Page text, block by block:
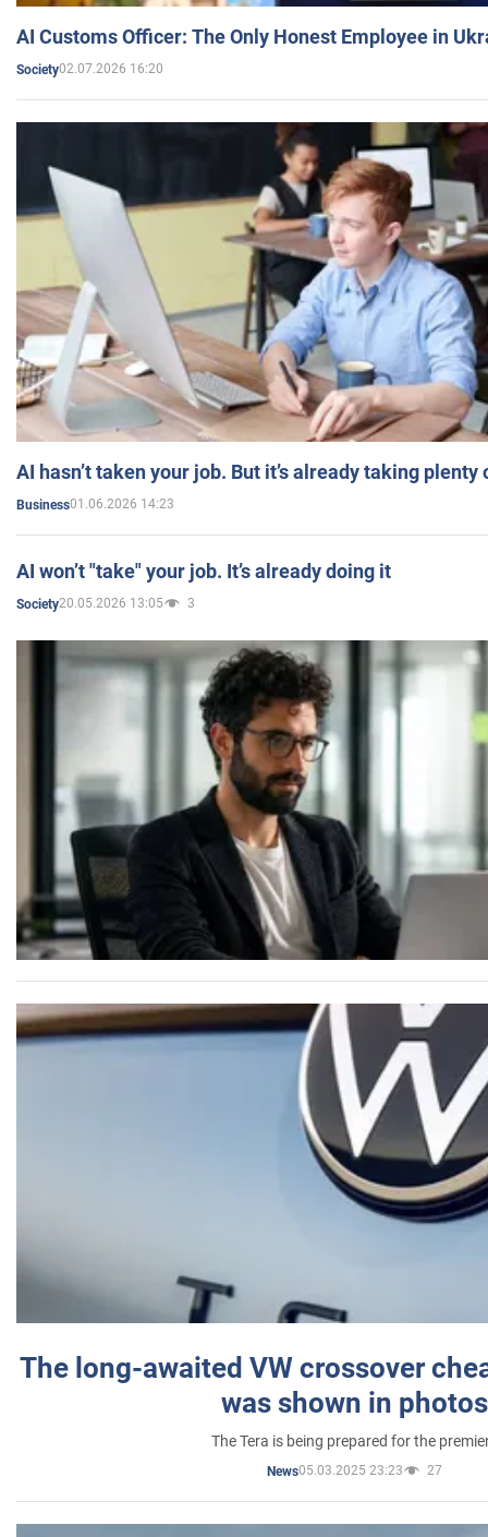
AI Customs Officer: The Only Honest Employee in
Society02.07.2026 16:20
AI hasn’t taken your job. But it’s already taking plenty
Business01.06.2026 14:23
AI won’t "take" your job. It’s already doing it
Society20.05.2026 13:05 3
The long-awaited VW crossover
was shown in photos
The Tera is being prepared for the
News05.03.2025 23:23 27